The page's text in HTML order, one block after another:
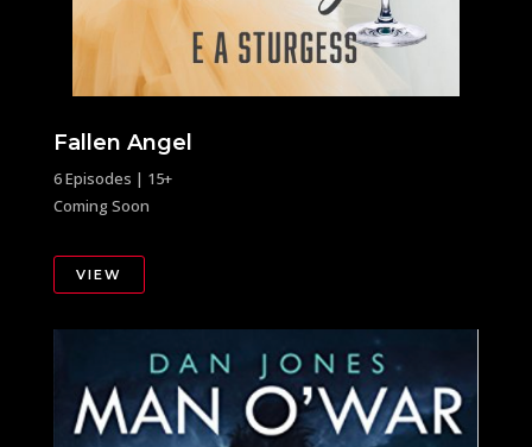
Fallen Angel
6 Episodes | 15+
Coming Soon
VIEW